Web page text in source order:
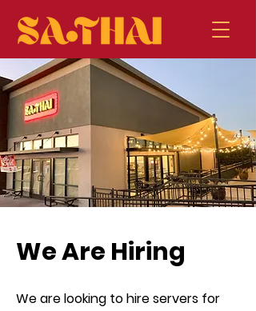
We Are Hiring
We are looking to hire servers for